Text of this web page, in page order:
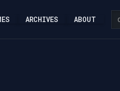
ARCHIVES ABOUT